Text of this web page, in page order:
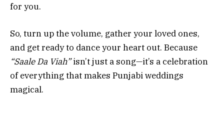
for you.
So, turn up the volume, gather your loved ones,
and get ready to dance your heart out. Because
“Saale Da Viah”isn’t just a song—it’s a celebration
of everything that makes Punjabi weddings
magical.